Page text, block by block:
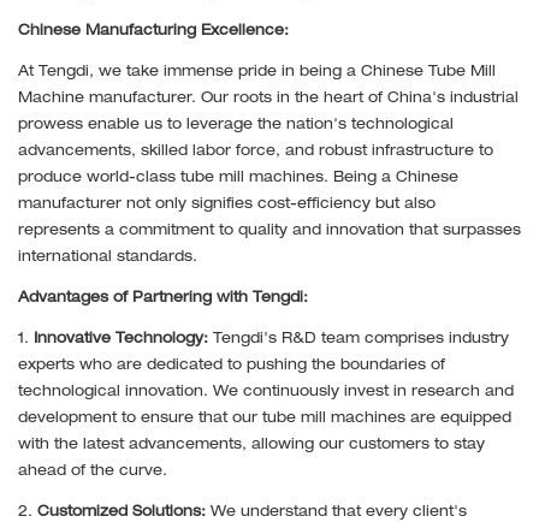
Chinese Manufacturing Excellence:
At Tengdi, we take immense pride in being a Chinese Tube Mill
Machine manufacturer. Our roots in the heart of China's industrial
prowess enable us to leverage the nation's technological
advancements, skilled labor force, and robust infrastructure to
produce world-class tube mill machines. Being a Chinese
manufacturer not only signifies cost-efficiency but also
represents a commitment to quality and innovation that surpasses
international standards.
Advantages of Partnering with Tengdi:
1. Innovative Technology: Tengdi's R&D team comprises industry
experts who are dedicated to pushing the boundaries of
technological innovation. We continuously invest in research and
development to ensure that our tube mill machines are equipped
with the latest advancements, allowing our customers to stay
ahead of the curve.
2. Customized Solutions: We understand that every client's